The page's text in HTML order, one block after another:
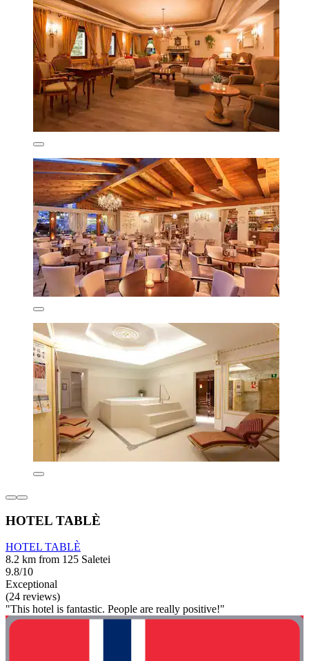
HOTEL TABLÈ
HOTEL TABLÈ
8.2 km from 125 Saletei
9.8/10
Exceptional
(24 reviews)
"This hotel is fantastic. People are really positive!"